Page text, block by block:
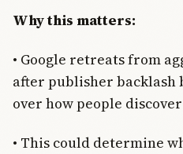
Why this matters:
• Google retreats from
after publisher
over how people
• This could determine